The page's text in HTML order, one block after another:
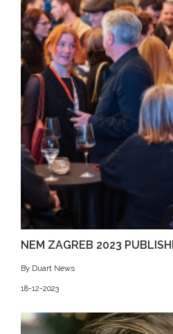
NEM ZAGREB 2023
By Duart News
18-12-2023